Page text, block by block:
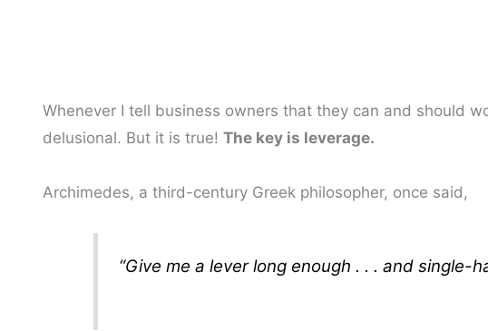
Whenever I tell business owners that they can and should
delusional. But it is true! The key is leverage.
Archimedes, a third-century Greek philosopher, once said,
“Give me a lever long enough . . . and single-